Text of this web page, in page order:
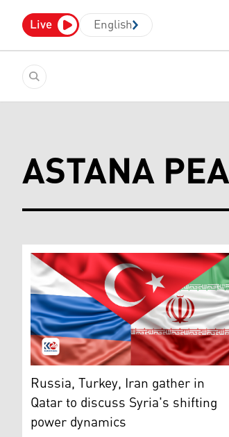
Live English
ASTANA
Flags of Russia, Turkey and Iran.
Russia, Turkey, Iran gather in
Qatar to discuss Syria's shifting
power dynamics